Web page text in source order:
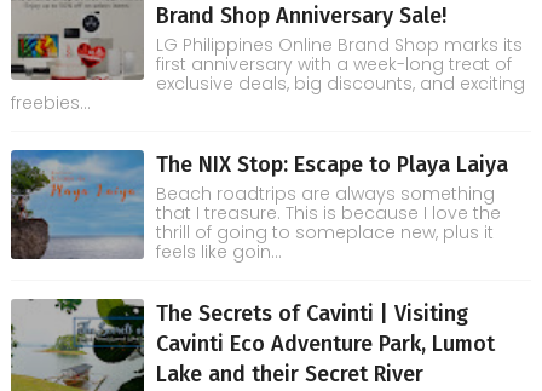
Brand Shop Anniversary Sale!
LG Philippines Online Brand Shop marks its
first anniversary with a week-long treat of
exclusive deals, big discounts, and exciting
freebies...
The NIX Stop: Escape to Playa Laiya
Beach roadtrips are always something
that I treasure. This is because I love the
thrill of going to someplace new, plus it
feels like goin...
The Secrets of Cavinti | Visiting
Cavinti Eco Adventure Park, Lumot
Lake and their Secret River